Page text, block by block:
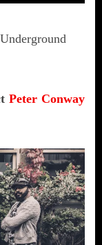
Peter Conway